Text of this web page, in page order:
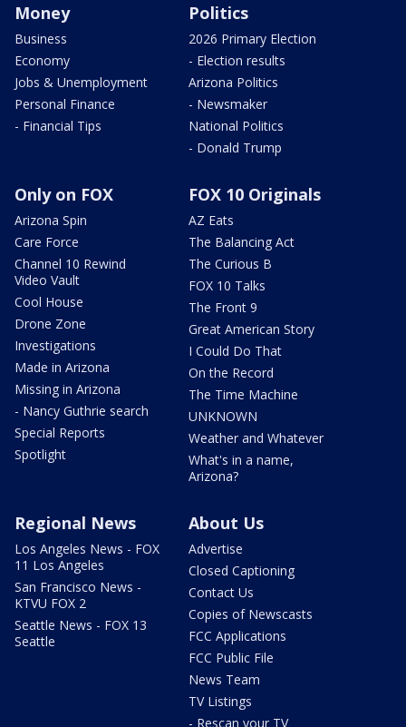
Money
Business
Economy
Jobs & Unemployment
Personal Finance
- Financial Tips
Politics
2026 Primary Election
- Election results
Arizona Politics
- Newsmaker
National Politics
- Donald Trump
Only on FOX
Arizona Spin
Care Force
Channel 10 Rewind
Video Vault
Cool House
Drone Zone
Investigations
Made in Arizona
Missing in Arizona
- Nancy Guthrie search
Special Reports
Spotlight
FOX 10 Originals
AZ Eats
The Balancing Act
The Curious B
FOX 10 Talks
The Front 9
Great American Story
I Could Do That
On the Record
The Time Machine
UNKNOWN
Weather and Whatever
What's in a name,
Arizona?
Regional News
Los Angeles News - FOX
11 Los Angeles
San Francisco News -
KTVU FOX 2
Seattle News - FOX 13
Seattle
About Us
Advertise
Closed Captioning
Contact Us
Copies of Newscasts
FCC Applications
FCC Public File
News Team
TV Listings
- Rescan your TV